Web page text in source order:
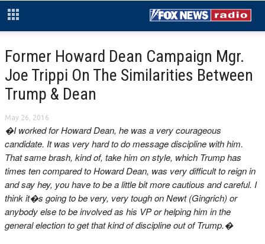
Former Howard Dean Campaign Mgr.
Joe Trippi On The Similarities Between
Trump & Dean
May 26, 2016
�I worked for Howard Dean, he was a very courageous
candidate. It was very hard to do message discipline with him.
That same brash, kind of, take him on style, which Trump has
times ten compared to Howard Dean, was very difficult to reign in
and say hey, you have to be a little bit more cautious and careful. I
think it�s going to be very, very tough on Newt (Gingrich) or
anybody else to be involved as his VP or helping him in the
general election to get that kind of discipline out of Trump.�